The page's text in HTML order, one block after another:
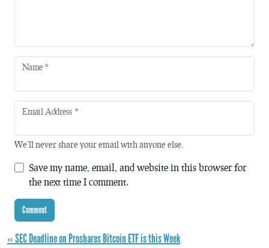
Name *
Email Address *
We'll never share your email with anyone else.
Save my name, email, and website in this browser for
the next time I comment.
« SEC Deadline on Proshares Bitcoin ETF is this Week